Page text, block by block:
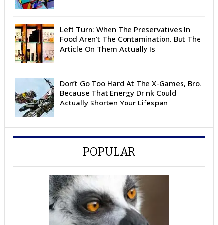
Left Turn: When The Preservatives In
Food Aren’t The Contamination. But The
Article On Them Actually Is
Don’t Go Too Hard At The X-Games, Bro.
Because That Energy Drink Could
Actually Shorten Your Lifespan
POPULAR